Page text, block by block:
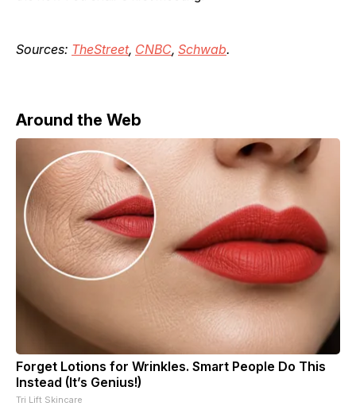
Sources: TheStreet, CNBC, Schwab.
Around the Web
Forget Lotions for Wrinkles. Smart People Do This
Instead (It’s Genius!)
Tri Lift Skincare